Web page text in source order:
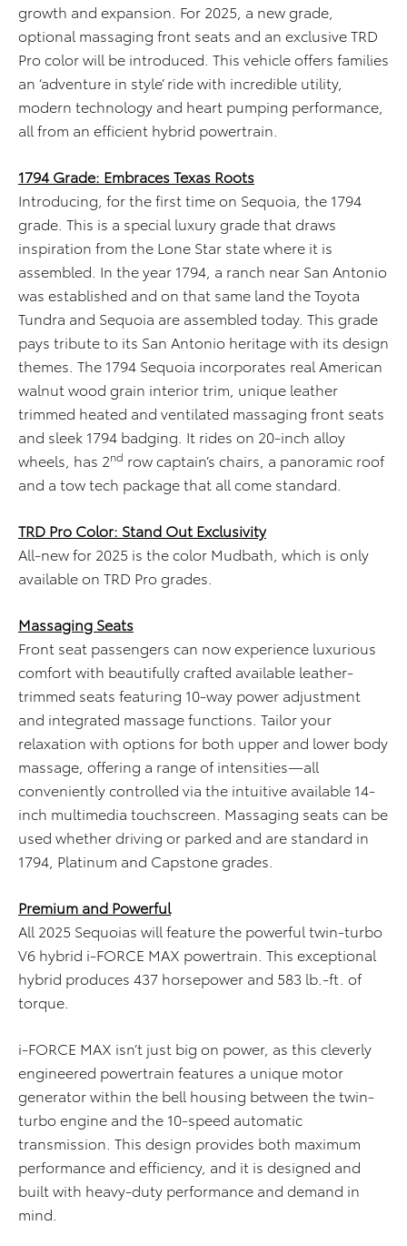
growth and expansion. For 2025, a new grade,
optional massaging front seats and an exclusive TRD
Pro color will be introduced. This vehicle offers families
an ‘adventure in style’ ride with incredible utility,
modern technology and heart pumping performance,
all from an efficient hybrid powertrain.
1794 Grade: Embraces Texas Roots
Introducing, for the first time on Sequoia, the 1794
grade. This is a special luxury grade that draws
inspiration from the Lone Star state where it is
assembled. In the year 1794, a ranch near San Antonio
was established and on that same land the Toyota
Tundra and Sequoia are assembled today. This grade
pays tribute to its San Antonio heritage with its design
themes. The 1794 Sequoia incorporates real American
walnut wood grain interior trim, unique leather
trimmed heated and ventilated massaging front seats
and sleek 1794 badging. It rides on 20-inch alloy
wheels, has 2nd row captain’s chairs, a panoramic roof
and a tow tech package that all come standard.
TRD Pro Color: Stand Out Exclusivity
All-new for 2025 is the color Mudbath, which is only
available on TRD Pro grades.
Massaging Seats
Front seat passengers can now experience luxurious
comfort with beautifully crafted available leather-
trimmed seats featuring 10-way power adjustment
and integrated massage functions. Tailor your
relaxation with options for both upper and lower body
massage, offering a range of intensities—all
conveniently controlled via the intuitive available 14-
inch multimedia touchscreen. Massaging seats can be
used whether driving or parked and are standard in
1794, Platinum and Capstone grades.
Premium and Powerful
All 2025 Sequoias will feature the powerful twin-turbo
V6 hybrid i-FORCE MAX powertrain. This exceptional
hybrid produces 437 horsepower and 583 lb.-ft. of
torque.
i-FORCE MAX isn’t just big on power, as this cleverly
engineered powertrain features a unique motor
generator within the bell housing between the twin-
turbo engine and the 10-speed automatic
transmission. This design provides both maximum
performance and efficiency, and it is designed and
built with heavy-duty performance and demand in
mind.